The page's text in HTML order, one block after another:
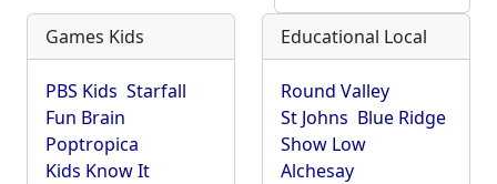
Games Kids
PBS Kids Starfall
Fun Brain
Poptropica
Kids Know It
Educational Local
Round Valley
St Johns Blue Ridge
Show Low
Alchesay